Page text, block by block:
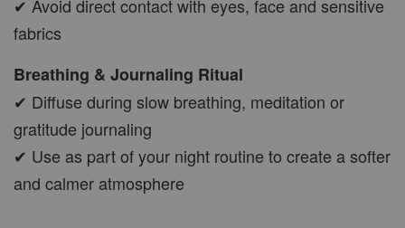
✔ Avoid direct contact with eyes, face and sensitive
fabrics
Breathing & Journaling Ritual
✔ Diffuse during slow breathing, meditation or
gratitude journaling
✔ Use as part of your night routine to create a softer
and calmer atmosphere